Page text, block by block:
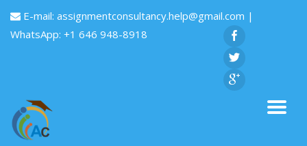
E-mail: assignmentconsultancy.help@gmail.com |
WhatsApp: +1 646 948-8918